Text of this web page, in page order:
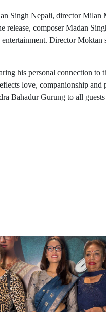
Singh Nepali, director
composer Madan
Director Moktan
his personal connection
love, companionship
Bahadur Gurung to all